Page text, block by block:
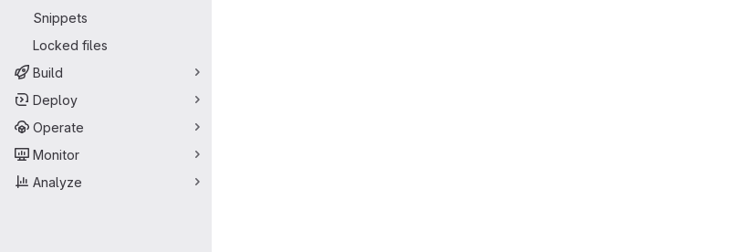
Snippets
Locked files
Build
Deploy
Operate
Monitor
Analyze